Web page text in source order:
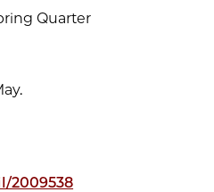
Quarter
2009538